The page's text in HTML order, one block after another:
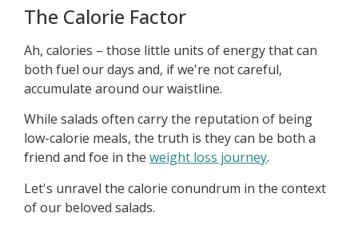
The Calorie Factor
Ah, calories – those little units of energy that can
both fuel our days and, if we're not careful,
accumulate around our waistline.
While salads often carry the reputation of being
low-calorie meals, the truth is they can be both a
friend and foe in the weight loss journey.
Let's unravel the calorie conundrum in the context
of our beloved salads.